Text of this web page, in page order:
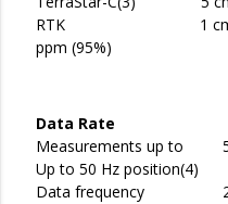
RTK 1 cm + 1
ppm (95%)
Data Rate
Measurements up to
Up to 50 Hz position(4)
Data frequency